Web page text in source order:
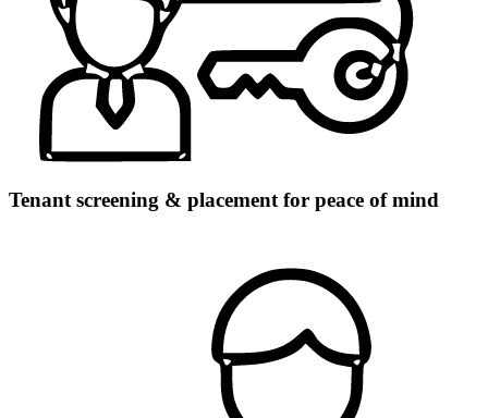
Tenant screening & placement for peace of mind